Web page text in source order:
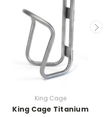
King Cage
King Cage Titanium